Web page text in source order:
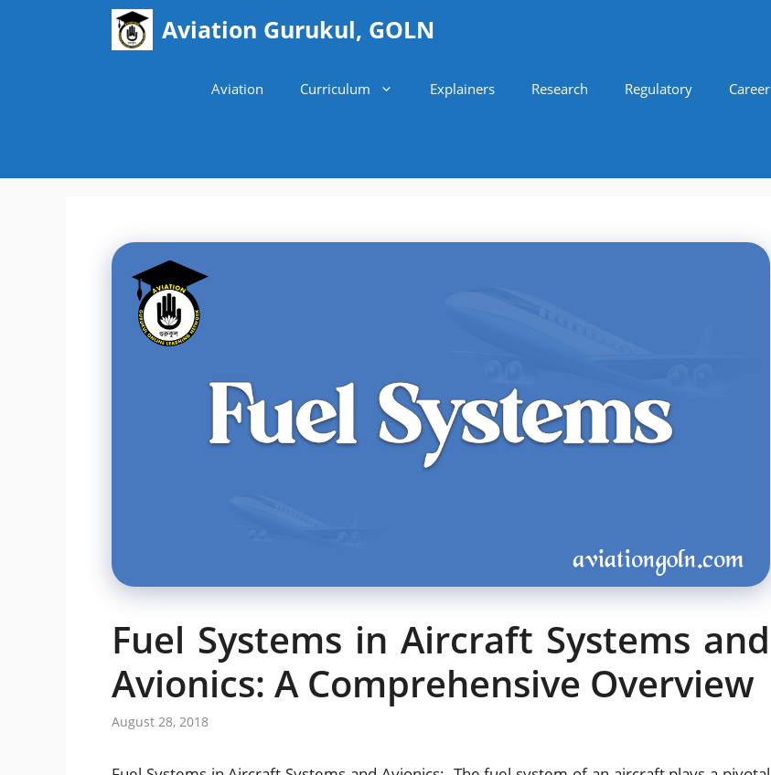
Aviation Gurukul, GOLN
Aviation Curriculum Explainers Research Regulatory Career
Fuel Systems in Aircraft Systems and
Avionics: A Comprehensive Overview
August 28, 2018